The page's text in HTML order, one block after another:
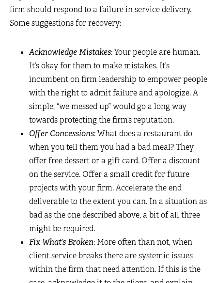
firm should respond to a failure in service delivery.
Some suggestions for recovery:
Acknowledge Mistakes: Your people are human.
It’s okay for them to make mistakes. It’s
incumbent on firm leadership to empower people
with the right to admit failure and apologize. A
simple, “we messed up” would go a long way
towards protecting the firm’s reputation.
Offer Concessions: What does a restaurant do
when you tell them you had a bad meal? They
offer free dessert or a gift card. Offer a discount
on the service. Offer a small credit for future
projects with your firm. Accelerate the end
deliverable to the extent you can. In a situation as
bad as the one described above, a bit of all three
might be required.
Fix What’s Broken: More often than not, when
client service breaks there are systemic issues
within the firm that need attention. If this is the